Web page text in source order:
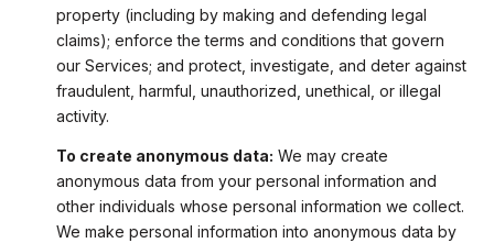
property (including by making and defending legal
claims); enforce the terms and conditions that govern
our Services; and protect, investigate, and deter against
fraudulent, harmful, unauthorized, unethical, or illegal
activity.
To create anonymous data: We may create
anonymous data from your personal information and
other individuals whose personal information we collect.
We make personal information into anonymous data by